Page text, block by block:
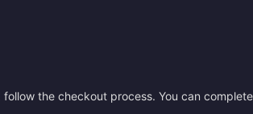
the checkout process. You can